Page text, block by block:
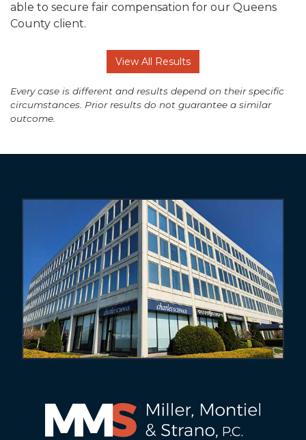
able to secure fair compensation for our Queens
County client.
View All Results
Every case is different and results depend on their specific
circumstances. Prior results do not guarantee a similar
outcome.